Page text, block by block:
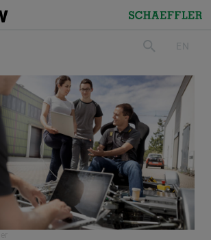
Schaeffler
search EN